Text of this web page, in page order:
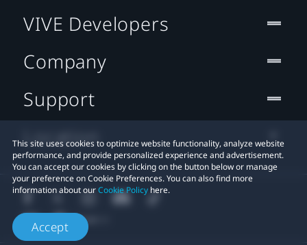
This site uses cookies to optimize website functionality, analyze website
performance, and provide personalized experience and advertisement.
You can accept our cookies by clicking on the button below or manage
your preference on Cookie Preferences. You can also find more
information about ourCookie Policy here.
Accept
VIVE Developers
Company
Support
Location